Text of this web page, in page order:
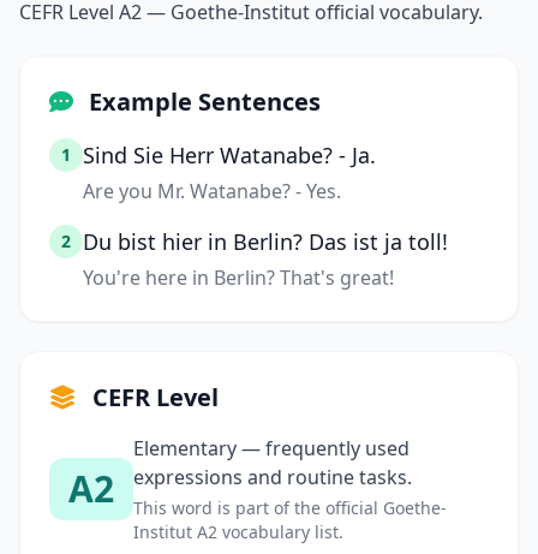
CEFR Level A2 — Goethe-Institut official vocabulary.
Example Sentences
1 Sind Sie Herr Watanabe? - Ja.
Are you Mr. Watanabe? - Yes.
2 Du bist hier in Berlin? Das ist ja toll!
You're here in Berlin? That's great!
CEFR Level
A2
Elementary — frequently used
expressions and routine tasks.
This word is part of the official Goethe-
Institut A2 vocabulary list.